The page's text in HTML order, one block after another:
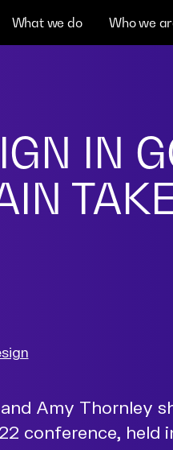
What we do Who we
IN
Amy Thornley
conference, held